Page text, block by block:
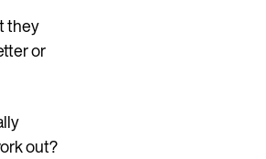
they
or
out?